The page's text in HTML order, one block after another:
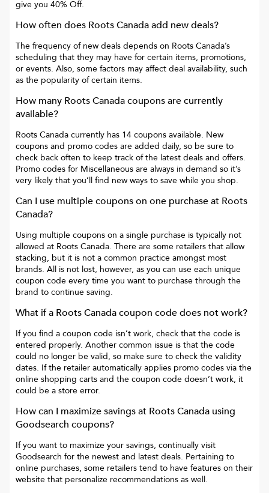
give you 40% Off.
How often does Roots Canadaadd new deals?
The frequency of new deals depends on Roots Canada’s
scheduling that they may have for certain items, promotions,
or events. Also, some factors may affect deal availability, such
as the popularity of certain items.
How many Roots Canadacoupons are currently
available?
Roots Canada currently has 14 coupons available. New
coupons and promo codes are added daily, so be sure to
check back often to keep track of the latest deals and offers.
Promo codes for Miscellaneous are always in demand so it’s
very likely that you’ll find new ways to save while you shop.
Can I use multiple coupons on one purchase at Roots
Canada?
Using multiple coupons on a single purchase is typically not
allowed at Roots Canada. There are some retailers that allow
stacking, but it is not a common practice amongst most
brands. All is not lost, however, as you can use each unique
coupon code every time you want to purchase through the
brand to continue saving.
What if a Roots Canadacoupon code does not work?
If you find a coupon code isn’t work, check that the code is
entered properly. Another common issue is that the code
could no longer be valid, so make sure to check the validity
dates. If the retailer automatically applies promo codes via the
online shopping carts and the coupon code doesn’t work, it
could be a store error.
How can I maximize savings at Roots Canada using
Goodsearch coupons?
If you want to maximize your savings, continually visit
Goodsearch for the newest and latest deals. Pertaining to
online purchases, some retailers tend to have features on their
website that personalize recommendations as well.